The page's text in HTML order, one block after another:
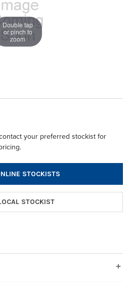
Double tap
or pinch to
zoom
your preferred stockist for
STOCKISTS
STOCKIST